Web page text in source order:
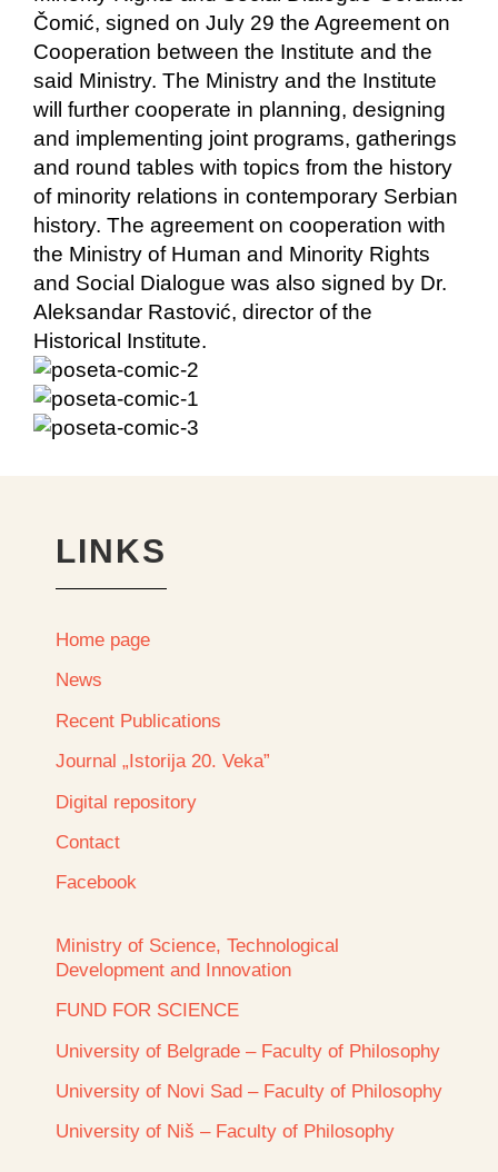
Čomić, signed on July 29 the Agreement on
Cooperation between the Institute and the
said Ministry. The Ministry and the Institute
will further cooperate in planning, designing
and implementing joint programs, gatherings
and round tables with topics from the history
of minority relations in contemporary Serbian
history. The agreement on cooperation with
the Ministry of Human and Minority Rights
and Social Dialogue was also signed by Dr.
Aleksandar Rastović, director of the
Historical Institute.
LINKS
Home page
News
Recent Publications
Journal „Istorija 20. Veka”
Digital repository
Contact
Facebook
Ministry of Science, Technological
Development and Innovation
FUND FOR SCIENCE
University of Belgrade – Faculty of Philosophy
University of Novi Sad – Faculty of Philosophy
University of Niš – Faculty of Philosophy